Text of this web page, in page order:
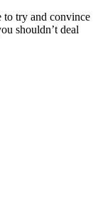
to try and convince
shouldn’t deal